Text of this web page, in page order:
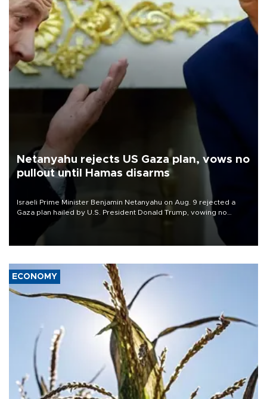
Netanyahu rejects US Gaza plan, vows no
pullout until Hamas disarms
Israeli Prime Minister Benjamin Netanyahu on Aug. 9 rejected a
Gaza plan hailed by U.S. President Donald Trump, vowing no
military pullout until Hamas is "genuinely" disarmed.
ECONOMY